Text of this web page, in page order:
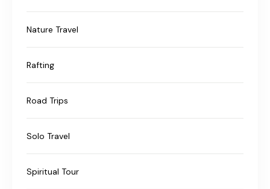
Nature Travel
Rafting
Road Trips
Solo Travel
Spiritual Tour